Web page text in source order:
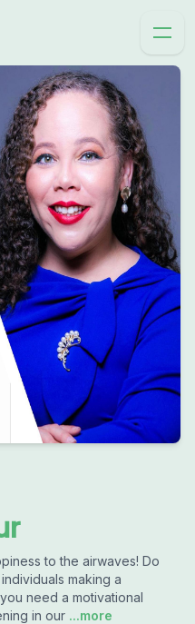
to the airwaves! Do
making a
need a motivational
in our ...more